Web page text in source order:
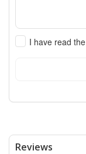
I have read the
Reviews